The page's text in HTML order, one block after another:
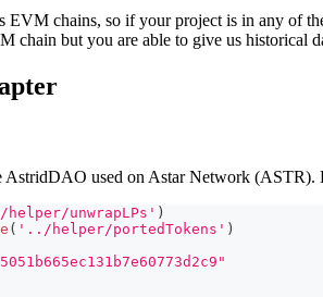
chains, so if your project is in any of
chain but you are able to give us historical
AstridDAO used on Astar Network
unwrapLPs' )
( '../helper/portedTokens' )